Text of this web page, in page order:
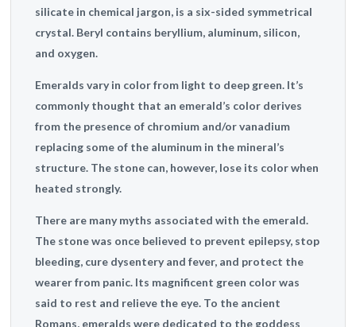
silicate in chemical jargon, is a six-sided symmetrical
crystal. Beryl contains beryllium, aluminum, silicon,
and oxygen.
Emeralds vary in color from light to deep green. It’s
commonly thought that an emerald’s color derives
from the presence of chromium and/or vanadium
replacing some of the aluminum in the mineral’s
structure. The stone can, however, lose its color when
heated strongly.
There are many myths associated with the emerald.
The stone was once believed to prevent epilepsy, stop
bleeding, cure dysentery and fever, and protect the
wearer from panic. Its magnificent green color was
said to rest and relieve the eye. To the ancient
Romans, emeralds were dedicated to the goddess